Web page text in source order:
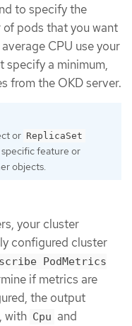
to specify the
of pods that you want
CPU use your
specify a minimum,
from the OKD server.
or ReplicaSet
feature or
objects.
your cluster
configured cluster
PodMetrics
if metrics are
the output
with Cpu and